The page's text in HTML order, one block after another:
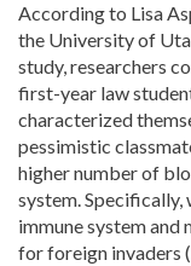
According to Lisa
the University of
study, researchers
first-year law
characterized
pessimistic
higher number of
system.
immune system
for foreign invaders